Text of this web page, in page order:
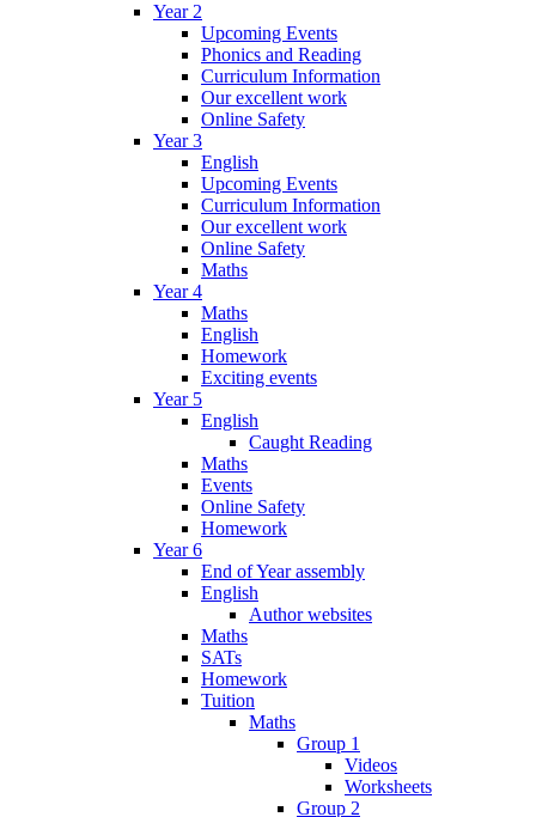
Year 2
Upcoming Events
Phonics and Reading
Curriculum Information
Our excellent work
Online Safety
Year 3
English
Upcoming Events
Curriculum Information
Our excellent work
Online Safety
Maths
Year 4
Maths
English
Homework
Exciting events
Year 5
English
Caught Reading
Maths
Events
Online Safety
Homework
Year 6
End of Year assembly
English
Author websites
Maths
SATs
Homework
Tuition
Maths
Group 1
Videos
Worksheets
Group 2